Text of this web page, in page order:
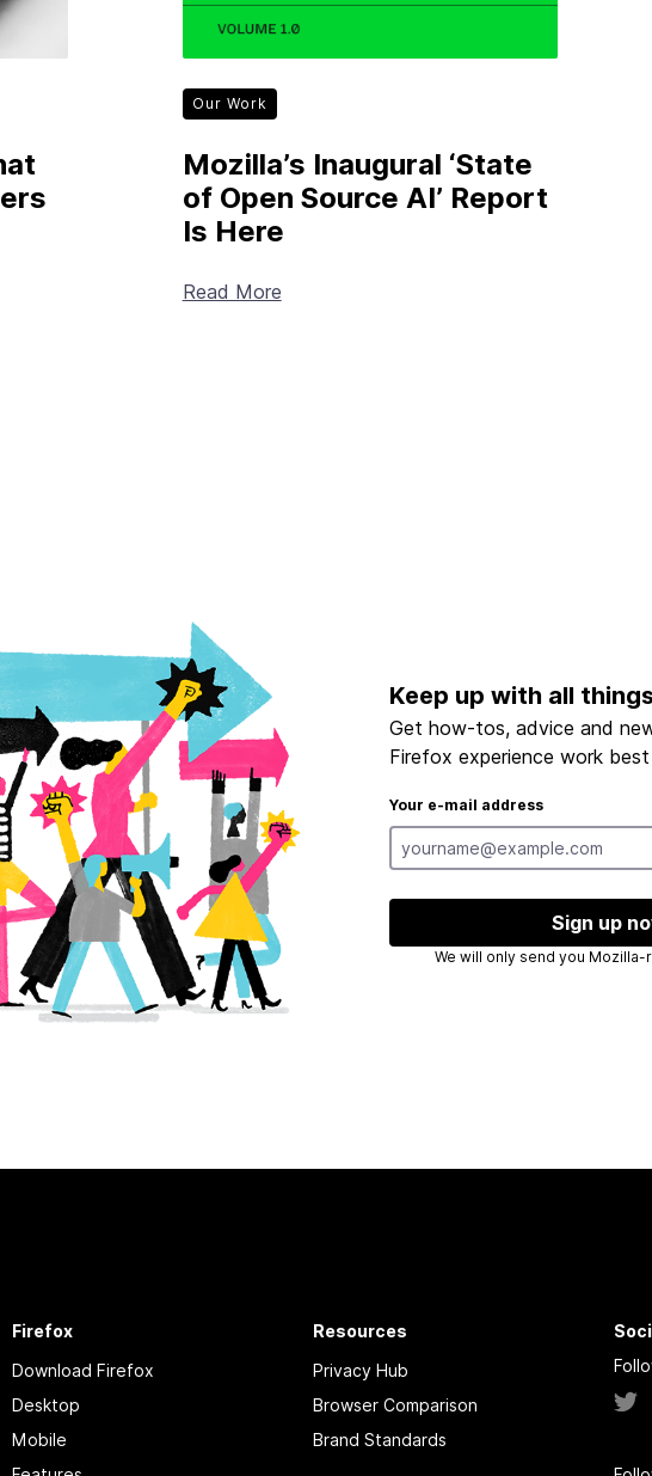
Our Work
Mozilla’s Inaugural ‘State
of Open Source AI’ Report
Is Here
Read More
Keep up with all
Get how-tos, advice and
Firefox experience work
Your e-mail address
Sign up
We will only
Firefox
Download Firefox
Desktop
Mobile
Resources
Privacy Hub
Browser Comparison
Brand Standards